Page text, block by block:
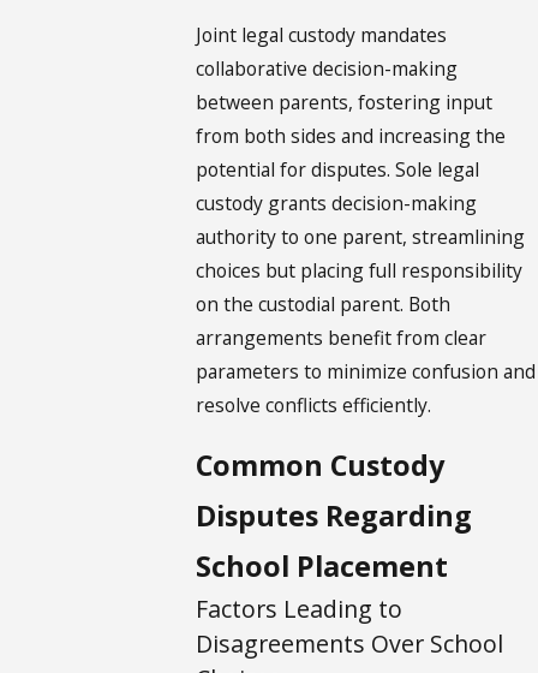
Joint legal custody mandates
collaborative decision-making
between parents, fostering input
from both sides and increasing the
potential for disputes. Sole legal
custody grants decision-making
authority to one parent, streamlining
choices but placing full responsibility
on the custodial parent. Both
arrangements benefit from clear
parameters to minimize confusion and
resolve conflicts efficiently.
Common Custody
Disputes Regarding
School Placement
Factors Leading to
Disagreements Over School